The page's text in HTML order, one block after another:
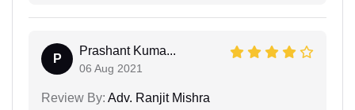
P
Prashant Kuma...
06 Aug 2021
Review By: Adv. Ranjit Mishra